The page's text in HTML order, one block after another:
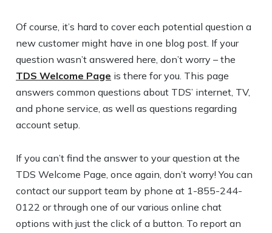
Of course, it’s hard to cover each potential question a
new customer might have in one blog post. If your
question wasn’t answered here, don’t worry – the
TDS Welcome Page is there for you. This page
answers common questions about TDS’ internet, TV,
and phone service, as well as questions regarding
account setup.
If you can’t find the answer to your question at the
TDS Welcome Page, once again, don’t worry! You can
contact our support team by phone at 1-855-244-
0122 or through one of our various online chat
options with just the click of a button. To report an